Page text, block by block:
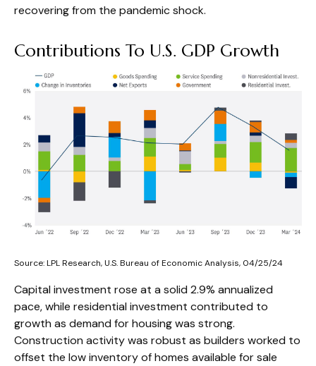
recovering from the pandemic shock.
Contributions To U.S. GDP Growth
Source: LPL Research, U.S. Bureau of Economic Analysis, 04/25/24
Capital investment rose at a solid 2.9% annualized
pace, while residential investment contributed to
growth as demand for housing was strong.
Construction activity was robust as builders worked to
offset the low inventory of homes available for sale